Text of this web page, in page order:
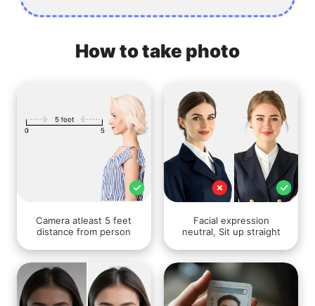
How to take photo
Camera atleast 5 feet
distance from person
Facial expression
neutral, Sit up straight